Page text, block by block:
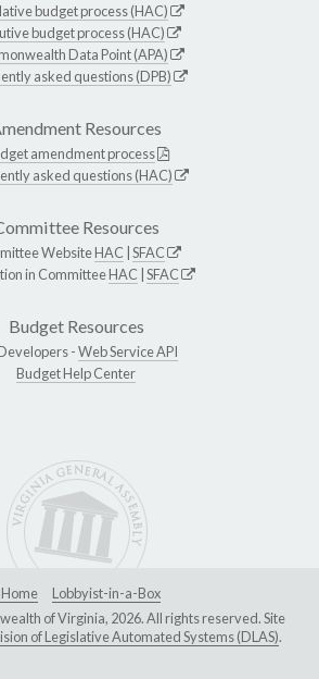
budget process (HAC)
budget process (HAC)
Data Point (APA)
asked questions (DPB)
Resources
amendment process
asked questions (HAC)
Resources
WebsiteHAC SFAC
in CommitteeHAC SFAC
Budget Resources
-Web Service API
Budget Help Center
Home
Lobbyist-in-a-Box
of Virginia, 2026. All rights reserved. Site
of Legislative Automated Systems (DLAS).